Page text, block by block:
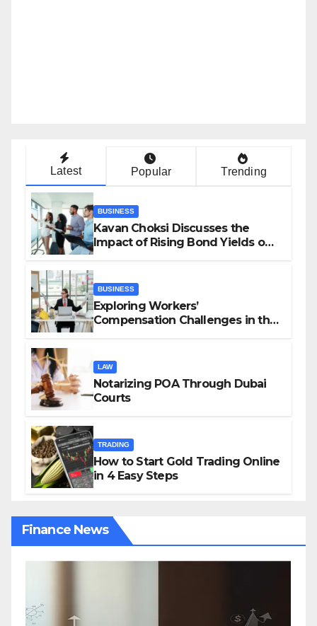
Latest Popular Trending
BUSINESS
Kavan Choksi Discusses the
Impact of Rising Bond Yields on
BUSINESS
Exploring Workers’
Compensation Challenges in the
LAW
Notarizing POA Through Dubai
Courts
TRADING
How to Start Gold Trading Online
in 4 Easy Steps
Finance News